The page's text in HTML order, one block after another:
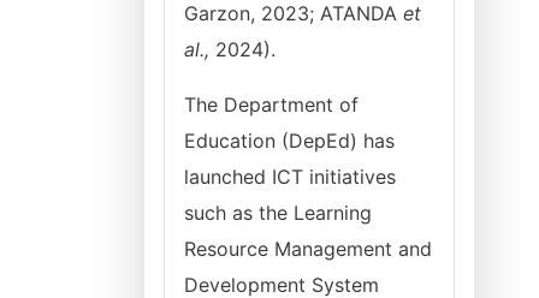
Garzon, 2023; ATANDA et
al., 2024).
The Department of
Education (DepEd) has
launched ICT initiatives
such as the Learning
Resource Management and
Development System